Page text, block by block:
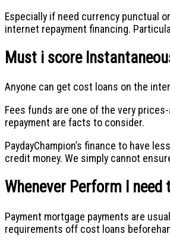
Especially if need currency punctual
internet repayment financing.
Must i score
Anyone can get cost loans on the
Fees funds are one of the very
repayment are facts to consider.
PaydayChampion’s finance to have
credit money. We simply cannot
Whenever Perform I
Payment mortgage payments are
requirements off cost loans